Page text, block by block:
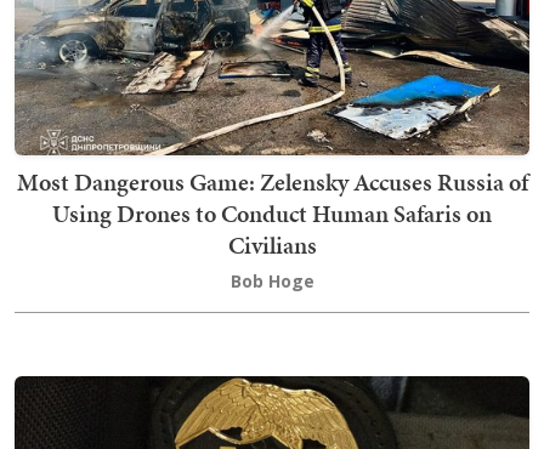
Most Dangerous Game: Zelensky Accuses Russia of
Using Drones to Conduct Human Safaris on
Civilians
Bob Hoge